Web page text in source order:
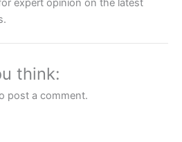
for all types of traders looking for
on the financial markets.
App” in 2024 and “Best Spread
and come with a high risk
expert opinion on the latest
think:
post a comment.